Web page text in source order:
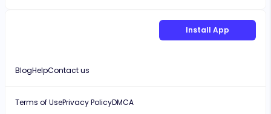
traverse between the future and the past. Thus, a
tumultuous era begins. Those who cross into the
Can he step on the 8 billion people worldwide?
Install App
BlogHelpContact us
Terms of UsePrivacy PolicyDMCA